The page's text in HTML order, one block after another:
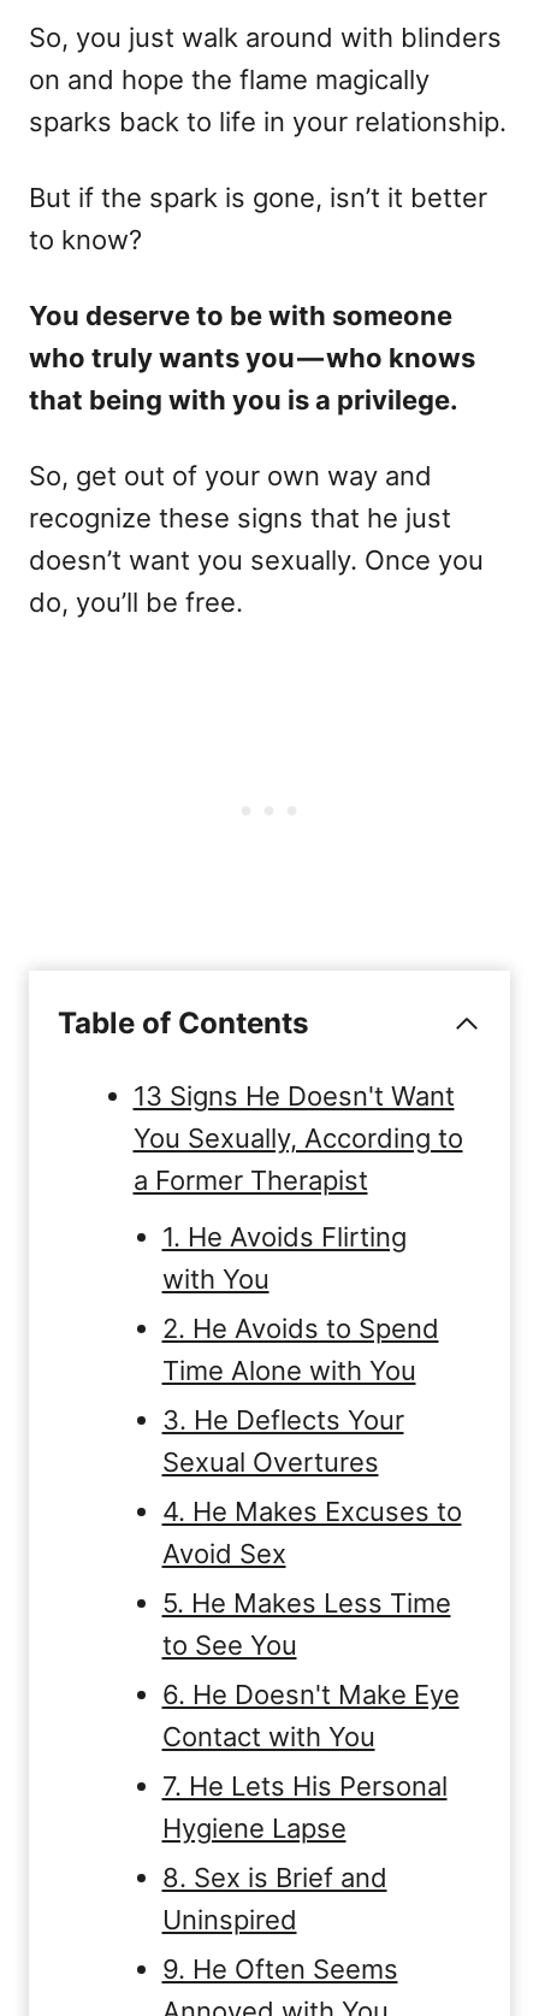
So, you just walk around with blinders
on and hope the flame magically
sparks back to life in your relationship.
But if the spark is gone, isn’t it better
to know?
You deserve to be with someone
who truly wants you — who knows
that being with you is a privilege.
So, get out of your own way and
recognize these signs that he just
doesn’t want you sexually. Once you
do, you’ll be free.
Table of Contents
13 Signs He Doesn't Want
You Sexually, According to
a Former Therapist
1. He Avoids Flirting
with You
2. He Avoids to Spend
Time Alone with You
3. He Deflects Your
Sexual Overtures
4. He Makes Excuses to
Avoid Sex
5. He Makes Less Time
to See You
6. He Doesn't Make Eye
Contact with You
7. He Lets His Personal
Hygiene Lapse
8. Sex is Brief and
Uninspired
9. He Often Seems